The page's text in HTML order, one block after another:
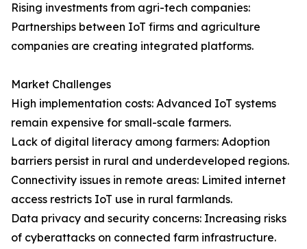
Rising investments from agri-tech companies:
Partnerships between IoT firms and agriculture
companies are creating integrated platforms.
Market Challenges
High implementation costs: Advanced IoT systems
remain expensive for small-scale farmers.
Lack of digital literacy among farmers: Adoption
barriers persist in rural and underdeveloped regions.
Connectivity issues in remote areas: Limited internet
access restricts IoT use in rural farmlands.
Data privacy and security concerns: Increasing risks
of cyberattacks on connected farm infrastructure.